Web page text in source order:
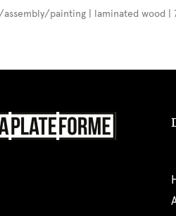
painting | laminated wood |